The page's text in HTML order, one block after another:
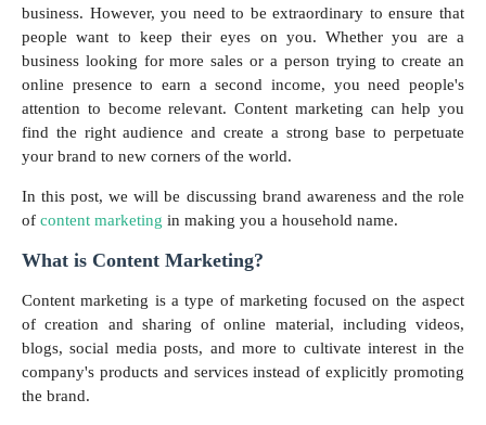
business. However, you need to be extraordinary to ensure that
people want to keep their eyes on you. Whether you are a
business looking for more sales or a person trying to create an
online presence to earn a second income, you need people's
attention to become relevant. Content marketing can help you
find the right audience and create a strong base to perpetuate
your brand to new corners of the world.
In this post, we will be discussing brand awareness and the role
of content marketing in making you a household name.
What is Content Marketing?
Content marketing is a type of marketing focused on the aspect
of creation and sharing of online material, including videos,
blogs, social media posts, and more to cultivate interest in the
company's products and services instead of explicitly promoting
the brand.